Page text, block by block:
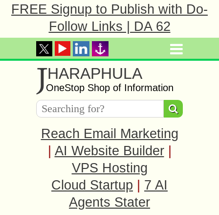
FREE Signup to Publish with Do-
Follow Links | DA 62
JHARAPHULA
OneStop Shop of Information
Reach Email Marketing
AI Website Builder
VPS Hosting
Cloud Startup
7 AI
Agents Stater